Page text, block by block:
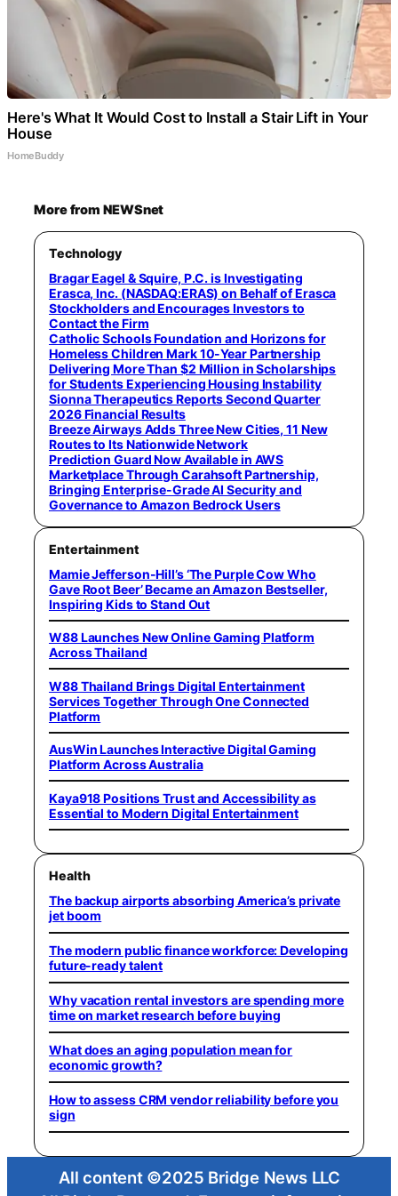
Here's What It Would Cost to Install a Stair Lift in Your
House
HomeBuddy
More from NEWSnet
Technology
Bragar Eagel & Squire, P.C. is Investigating
Erasca, Inc. (NASDAQ:ERAS) on Behalf of Erasca
Stockholders and Encourages Investors to
Contact the Firm
Catholic Schools Foundation and Horizons for
Homeless Children Mark 10-Year Partnership
Delivering More Than $2 Million in Scholarships
for Students Experiencing Housing Instability
Sionna Therapeutics Reports Second Quarter
2026 Financial Results
Breeze Airways Adds Three New Cities, 11 New
Routes to Its Nationwide Network
Prediction Guard Now Available in AWS
Marketplace Through Carahsoft Partnership,
Bringing Enterprise-Grade AI Security and
Governance to Amazon Bedrock Users
Entertainment
Mamie Jefferson-Hill’s ‘The Purple Cow Who
Gave Root Beer’ Became an Amazon Bestseller,
Inspiring Kids to Stand Out
W88 Launches New Online Gaming Platform
Across Thailand
W88 Thailand Brings Digital Entertainment
Services Together Through One Connected
Platform
AusWin Launches Interactive Digital Gaming
Platform Across Australia
Kaya918 Positions Trust and Accessibility as
Essential to Modern Digital Entertainment
Health
The backup airports absorbing America’s private
jet boom
The modern public finance workforce: Developing
future-ready talent
Why vacation rental investors are spending more
time on market research before buying
What does an aging population mean for
economic growth?
How to assess CRM vendor reliability before you
sign
All content ©2025 Bridge News LLC